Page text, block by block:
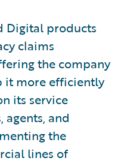
Digital products
claims
the company
it more efficiently
its service
and
the
lines of